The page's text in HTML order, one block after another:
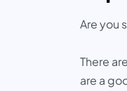
Are you
There
are a